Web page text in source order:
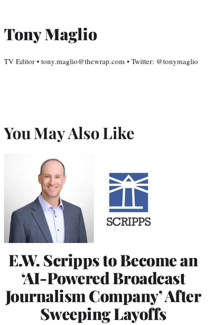
Tony Maglio
TV Editor • tony.maglio@thewrap.com • Twitter: @tonymaglio
You May Also Like
E.W. Scripps to Become an
‘AI-Powered Broadcast
Journalism Company’ After
Sweeping Layoffs